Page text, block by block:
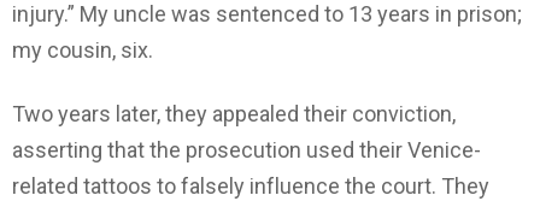
injury.” My uncle was sentenced to 13 years in prison;
my cousin, six.
Two years later, they appealed their conviction,
asserting that the prosecution used their Venice-
related tattoos to falsely influence the court. They